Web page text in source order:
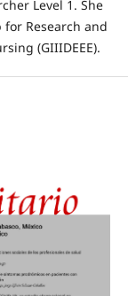
Level 1. She
Research and
(GIIIDEEE).